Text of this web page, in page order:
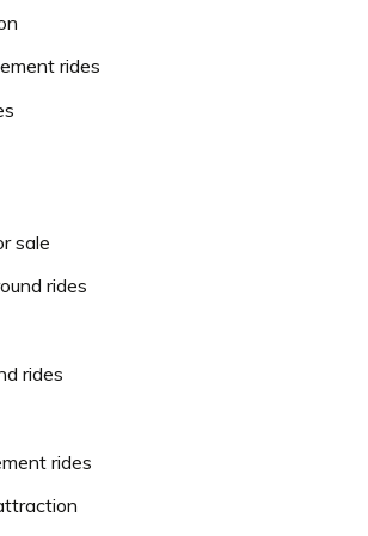
rides
sale
rides
rides
rides